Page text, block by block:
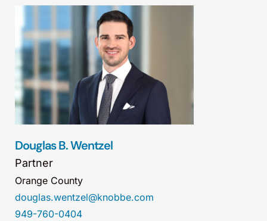
Douglas B. Wentzel
Partner
Orange County
douglas.wentzel@knobbe.com
949-760-0404